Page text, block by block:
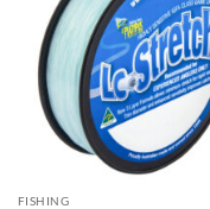
FISHING